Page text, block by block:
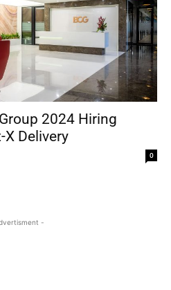
2024 Hiring
Delivery
0
-